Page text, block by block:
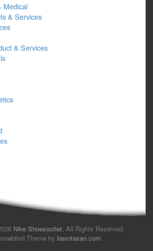
Medical
& Services
& Services
Nike Shoesoutlet. All Rights Reserved.
Theme by bavotasan.com.